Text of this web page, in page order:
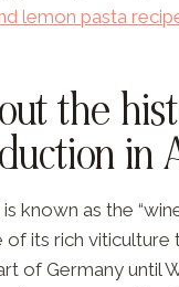
lemon pasta
the
in
is known as the
of its rich viticulture
of Germany until